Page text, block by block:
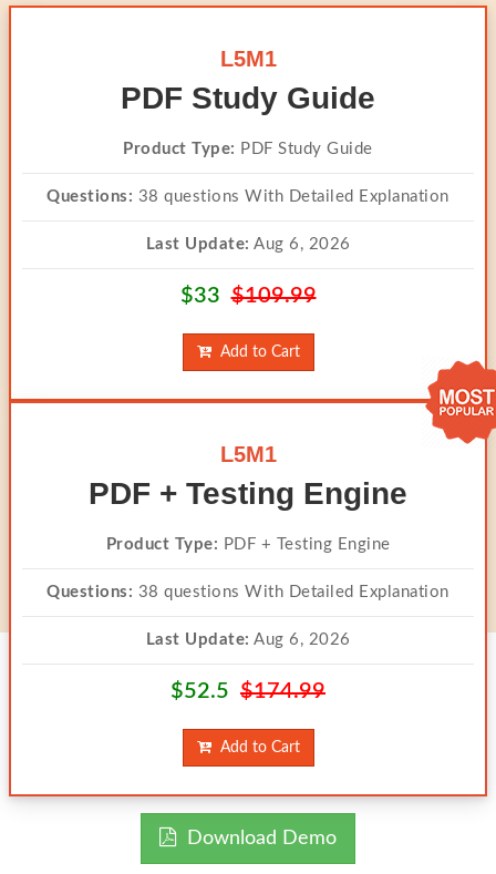
L5M1
PDF Study Guide
Product Type: PDF Study Guide
Questions: 38 questions With Detailed Explanation
Last Update: Aug 6, 2026
$33$109.99
Add to Cart
L5M1
PDF + Testing Engine
Product Type: PDF + Testing Engine
Questions: 38 questions With Detailed Explanation
Last Update: Aug 6, 2026
$52.5 $174.99
Add to Cart
Download Demo